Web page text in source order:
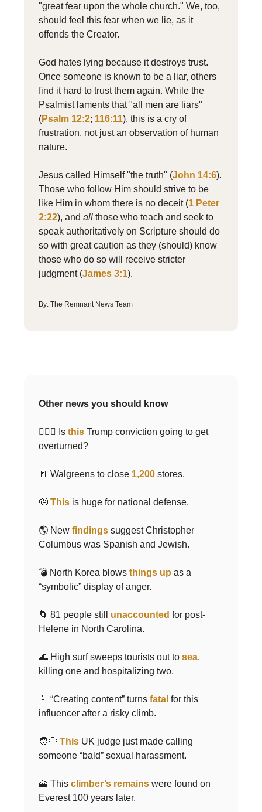
"great fear upon the whole church." We, too,
should feel this fear when we lie, as it
offends the Creator.
God hates lying because it destroys trust.
Once someone is known to be a liar, others
find it hard to trust them again. While the
Psalmist laments that "all men are liars"
(Psalm 12:2; 116:11), this is a cry of
frustration, not just an observation of human
nature.
Jesus called Himself "the truth" (John 14:6).
Those who follow Him should strive to be
like Him in whom there is no deceit (1 Peter
2:22), and all those who teach and seek to
speak authoritatively on Scripture should do
so with great caution as they (should) know
those who do so will receive stricter
judgment (James 3:1).
By: The Remnant News Team
Other news you should know
🧑🏻‍⚖️ Is this Trump conviction going to get
overturned?
🚪 Walgreens to close 1,200 stores.
🫡 This is huge for national defense.
🌎 New findings suggest Christopher
Columbus was Spanish and Jewish.
💣 North Korea blows things up as a
“symbolic” display of anger.
🌀 81 people still unaccounted for post-
Helene in North Carolina.
🌊 High surf sweeps tourists out to sea,
killing one and hospitalizing two.
📱 “Creating content” turns fatal for this
influencer after a risky climb.
🧑‍🦲 This UK judge just made calling
someone “bald” sexual harassment.
🗻 This climber’s remains were found on
Everest 100 years later.